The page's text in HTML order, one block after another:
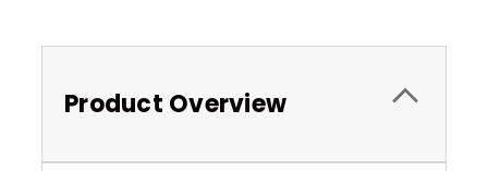
Product Overview